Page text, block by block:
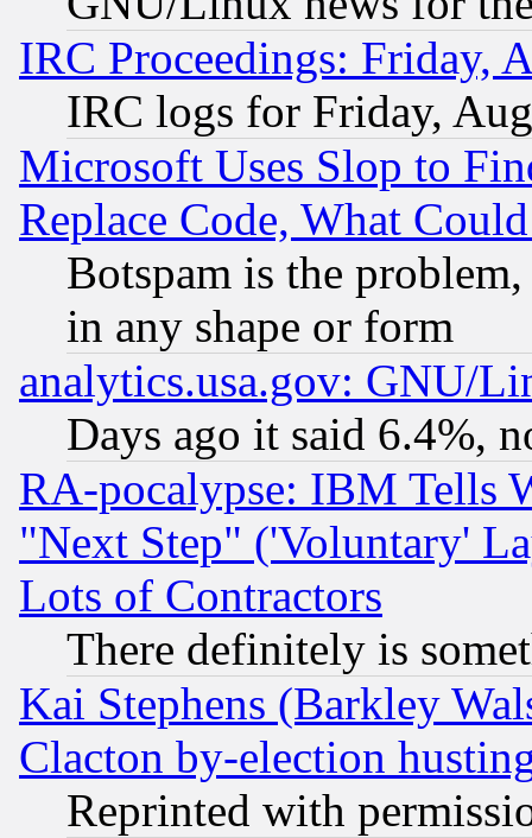
IRC Proceedings: Friday,
IRC logs for Friday,
Microsoft Uses Slop to
Replace Code, What
Botspam is the
in any shape or form
analytics.usa.gov: GNU/
Days ago it said 6.4%,
RA-pocalypse: IBM Tells
"Next Step" ('Voluntary'
Lots of Contractors
There definitely is
Kai Stephens (Barkley
Clacton by-election
Reprinted with